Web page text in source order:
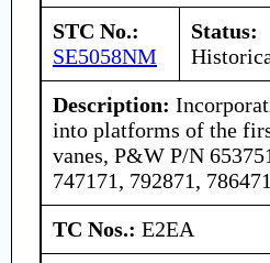
STC No.:
SE5058NM
Status:
Description:
into platforms of the
vanes, P&W P/N
747171, 792871,
TC Nos.: E2EA